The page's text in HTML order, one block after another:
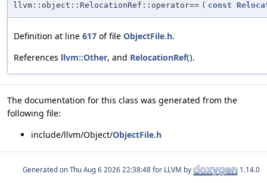
llvm::object::RelocationRef::operator== ( const
Definition at line 617 of file ObjectFile.h.
References llvm::Other, and RelocationRef().
The documentation for this class was generated from the
following file:
include/llvm/Object/ObjectFile.h
Generated on for LLVM by 1.14.0